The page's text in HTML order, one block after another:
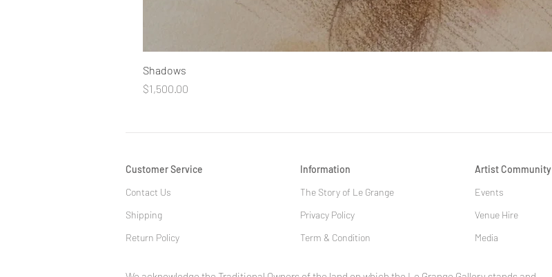
Shadows
Price
$1,500.00
Customer Service
Contact Us
Shipping
Return Policy
Information
The Story of Le Grange
Privacy Policy
Term & Condition
Artist Community
Events
Venue Hire
Media